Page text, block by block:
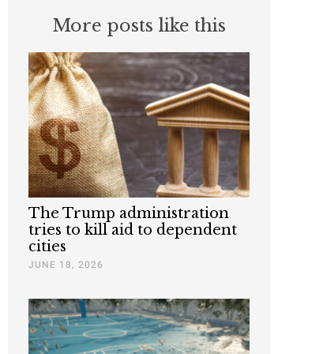
More posts like this
The Trump administration
tries to kill aid to dependent
cities
JUNE 18, 2026